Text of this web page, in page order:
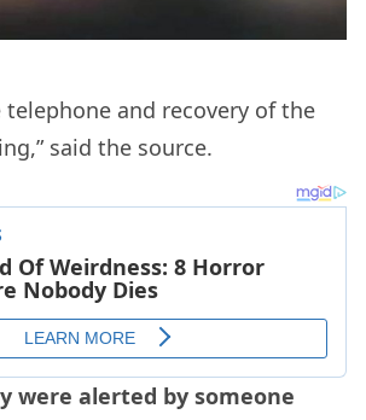
telephone and recovery of the
said the source.
were alerted by someone